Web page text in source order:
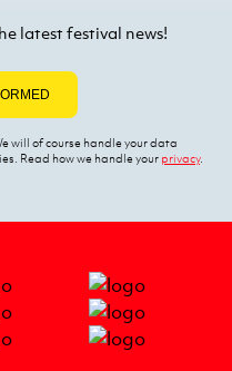
latest festival news!
will of course handle your data
Read how we handle yourprivacy.